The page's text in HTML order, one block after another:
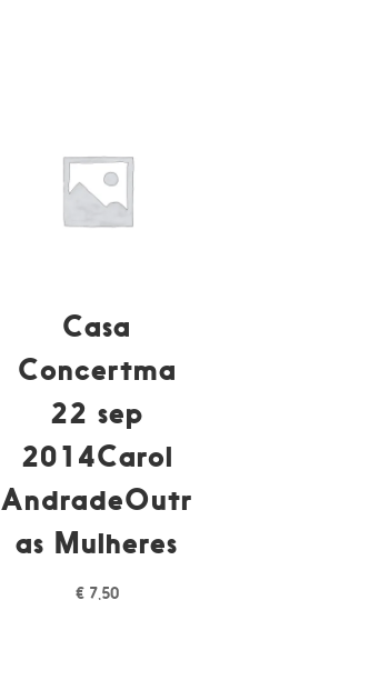
Casa
Concertma
22 sep
2014Carol
AndradeOutr
as Mulheres
€7,50